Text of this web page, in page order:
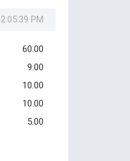
PM
60.00
9.00
10.00
10.00
5.00